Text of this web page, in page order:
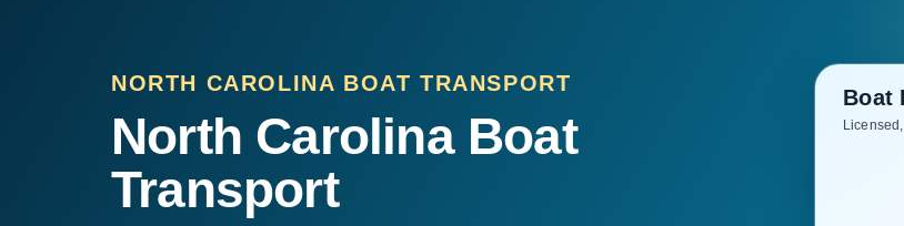
NORTH CAROLINA BOAT TRANSPORT
North Carolina Boat
Transport